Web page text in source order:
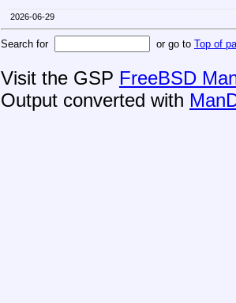
2026-06-29
Search for or go to Top of
Visit the GSP FreeBSD
Output converted with